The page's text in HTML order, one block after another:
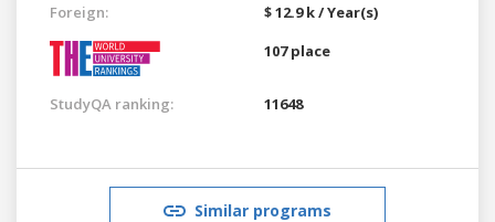
Foreign:
$ 12.9 k / Year(s)
107 place
StudyQA ranking: 11648
Similar programs